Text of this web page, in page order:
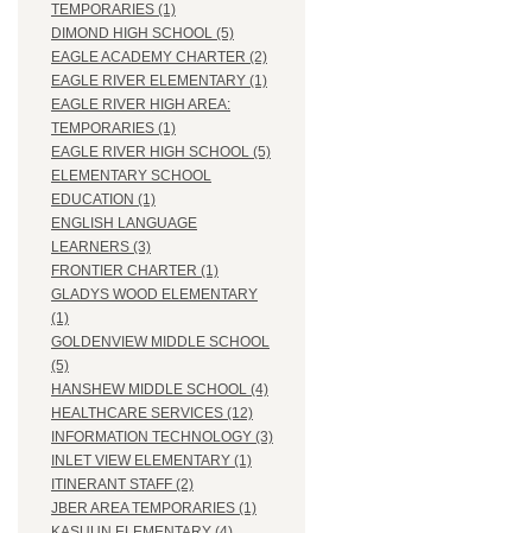
TEMPORARIES (1)
DIMOND HIGH SCHOOL (5)
EAGLE ACADEMY CHARTER (2)
EAGLE RIVER ELEMENTARY (1)
EAGLE RIVER HIGH AREA:
TEMPORARIES (1)
EAGLE RIVER HIGH SCHOOL (5)
ELEMENTARY SCHOOL
EDUCATION (1)
ENGLISH LANGUAGE
LEARNERS (3)
FRONTIER CHARTER (1)
GLADYS WOOD ELEMENTARY
(1)
GOLDENVIEW MIDDLE SCHOOL
(5)
HANSHEW MIDDLE SCHOOL (4)
HEALTHCARE SERVICES (12)
INFORMATION TECHNOLOGY (3)
INLET VIEW ELEMENTARY (1)
ITINERANT STAFF (2)
JBER AREA TEMPORARIES (1)